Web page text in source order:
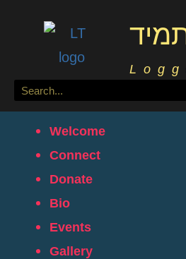
Welcome
Connect
Donate
Bio
Events
Gallery